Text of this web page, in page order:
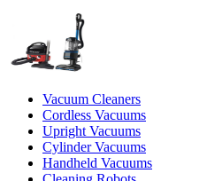
Vacuum Cleaners
Cordless Vacuums
Upright Vacuums
Cylinder Vacuums
Handheld Vacuums